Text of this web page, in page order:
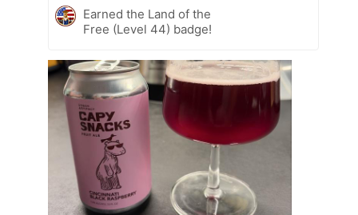
Earned the Land of the
Free (Level 44) badge!